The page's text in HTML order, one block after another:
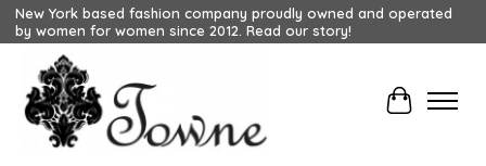
New York based fashion company proudly owned and operated
by women for women since 2012. Read our story!
Cart